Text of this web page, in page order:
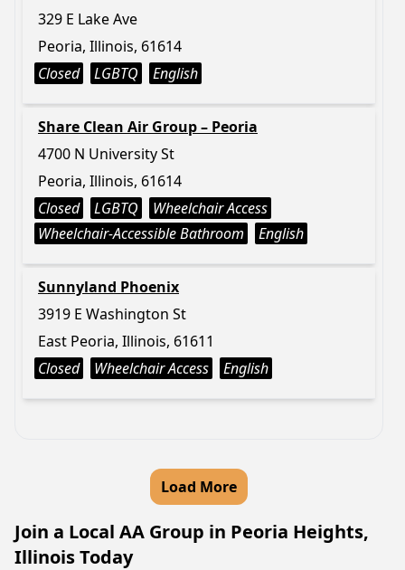
329 E Lake Ave
Peoria, Illinois, 61614
Closed
LGBTQ English
Share Clean Air Group – Peoria
4700 N University St
Peoria, Illinois, 61614
Closed
LGBTQ
Wheelchair Access
Wheelchair-Accessible Bathroom
English
Sunnyland Phoenix
3919 E Washington St
East Peoria, Illinois, 61611
Closed
Wheelchair Access English
Load More
Join a Local AA Group in Peoria Heights,
Illinois Today